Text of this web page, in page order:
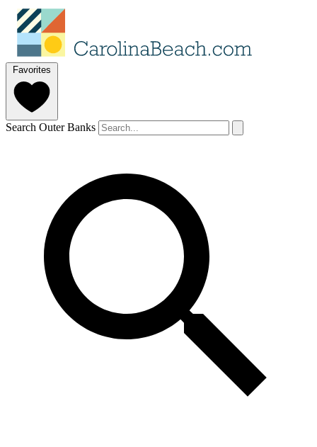
Favorites
Search Outer Banks